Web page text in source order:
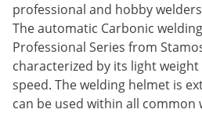
professional and hobby welders
The automatic Carbonic
Professional Series from
characterized by its light
speed. The welding helmet is
can be used within all common